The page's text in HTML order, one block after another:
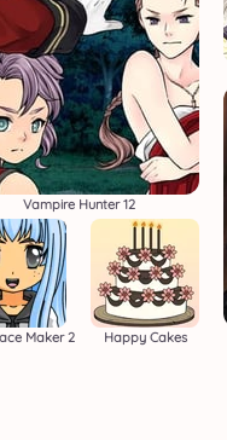
Vampire Hunter 12
Maker 2 Happy Cakes